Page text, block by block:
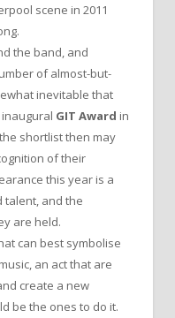
scene in 2011
the band, and
of almost-but-
inevitable that
GIT Award in
shortlist then may
of their
this year is a
talent, and the
are held.
can best symbolise
an act that are
create a new
be the ones to do it.